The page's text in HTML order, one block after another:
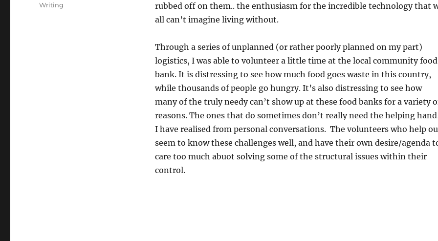
rubbed off on them.. the enthusiasm for the incredible technology that
all can’t imagine living without.
Through a series of unplanned (or rather poorly planned on my part)
logistics, I was able to volunteer a little time at the local community food
bank. It is distressing to see how much food goes waste in this country,
while thousands of people go hungry. It’s also distressing to see how
many of the truly needy can’t show up at these food banks for a variety
reasons. The ones that do sometimes don’t really need the helping
I have realised from personal conversations. The volunteers who help
seem to know these challenges well, and have their own desire/agenda
care too much abuot solving some of the structural issues within their
control.
Categories
Writing